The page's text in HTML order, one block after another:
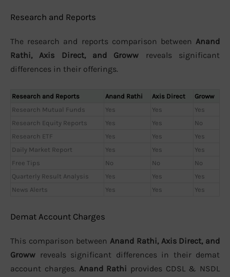
Research and Reports
The research and reports comparison between Anand
Rathi, Axis Direct, and Groww reveals significant
differences in their offerings.
Research and Reports Anand Rathi Axis Direct
Groww
Research Mutual Funds
Yes Yes
Yes
Research Equity Reports
Yes Yes
No
Research ETF
Yes Yes
Yes
Daily Market Report
Yes Yes
Yes
Free Tips
No No
No
Quarterly Result Analysis
Yes Yes
Yes
News Alerts
Yes Yes Yes
Demat Account Charges
This comparison between Anand Rathi, Axis Direct, and
Groww reveals significant differences in their demat
account charges. Anand Rathi provides CDSL & NSDL